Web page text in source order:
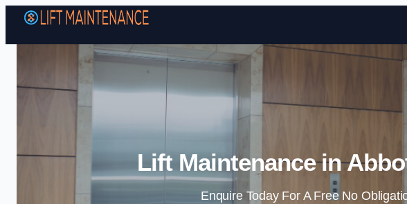
Lift Maintenance in
Enquire Today For A Free No